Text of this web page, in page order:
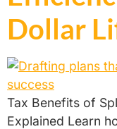
Dollar
Tax Benefits of
Explained Learn